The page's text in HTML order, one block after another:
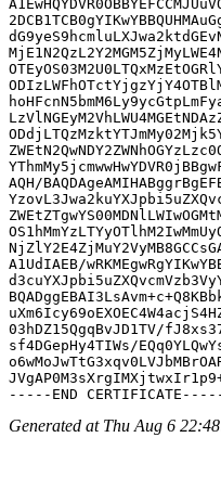
AQH/
A1UdIAEB/
03hDZ15QgqBvJD1TV/
sf4DGepHy4TIWs/
Generated at Thu Aug 6